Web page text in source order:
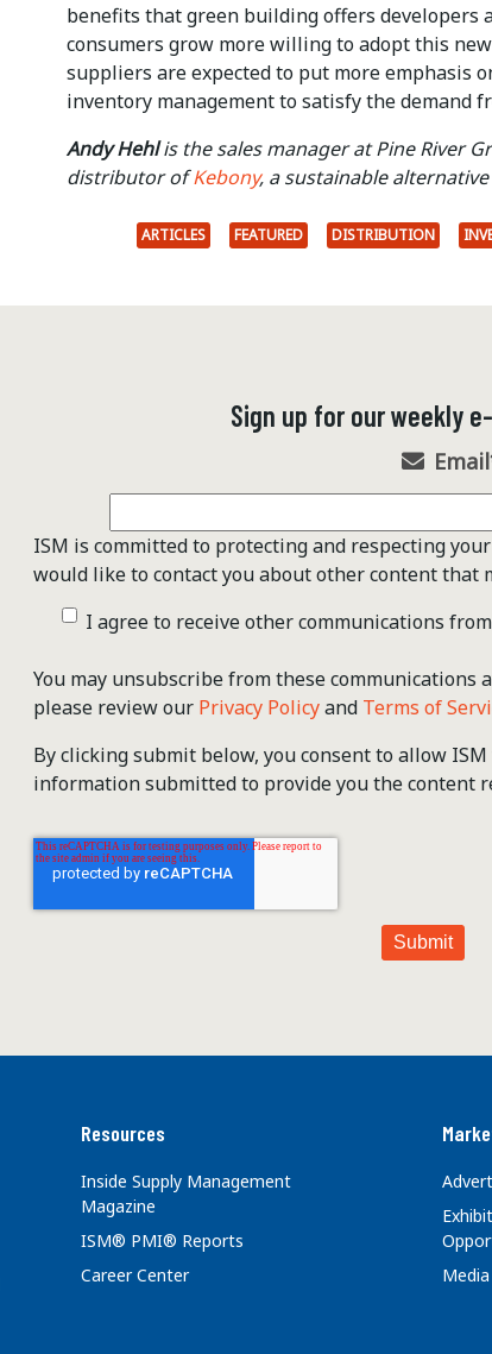
benefits that green building offers developers
consumers grow more willing to adopt this
suppliers are expected to put more emphasis
inventory management to satisfy the demand
Andy Hehlis the sales manager at Pine River
distributor ofKebony, a sustainable
ARTICLES FEATURED DISTRIBUTION
Sign up for our weekly
Email
ISM is committed to protecting and respecting
would like to contact you about other content that
I agree to receive other communications
You may unsubscribe from these communications
please review our Privacy Policyand Terms of
By clicking submit below, you consent to allow
information submitted to provide you the content
Resources
Inside Supply Management
Magazine
ISM® PMI® Reports
Career Center